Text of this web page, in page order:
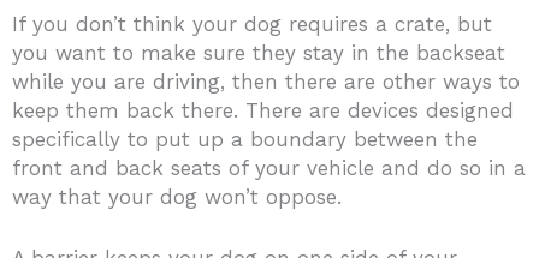
If you don’t think your dog requires a crate, but
you want to make sure they stay in the backseat
while you are driving, then there are other ways to
keep them back there. There are devices designed
specifically to put up a boundary between the
front and back seats of your vehicle and do so in a
way that your dog won’t oppose.